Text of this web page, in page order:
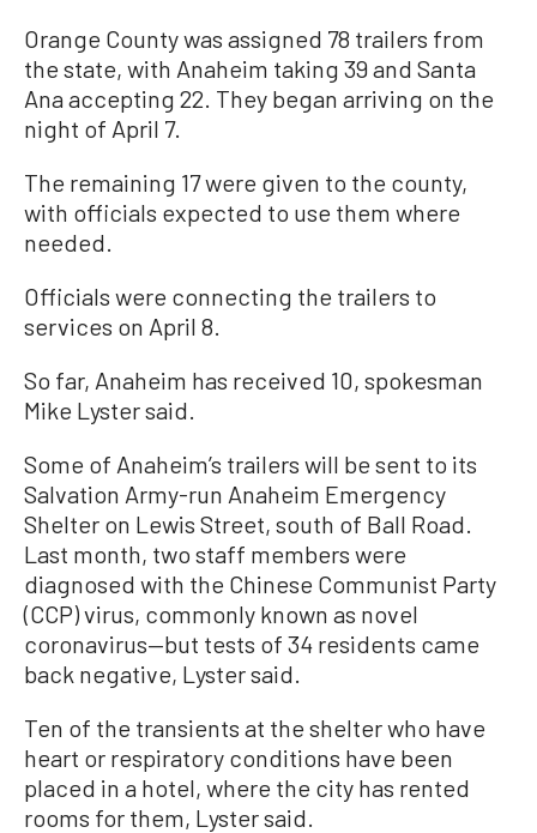
Orange County was assigned 78 trailers from
the state, with Anaheim taking 39 and Santa
Ana accepting 22. They began arriving on the
night of April 7.
The remaining 17 were given to the county,
with officials expected to use them where
needed.
Officials were connecting the trailers to
services on April 8.
So far, Anaheim has received 10, spokesman
Mike Lyster said.
Some of Anaheim’s trailers will be sent to its
Salvation Army-run Anaheim Emergency
Shelter on Lewis Street, south of Ball Road.
Last month, two staff members were
diagnosed with the Chinese Communist Party
(CCP) virus, commonly known as novel
coronavirus—but tests of 34 residents came
back negative, Lyster said.
Ten of the transients at the shelter who have
heart or respiratory conditions have been
placed in a hotel, where the city has rented
rooms for them, Lyster said.